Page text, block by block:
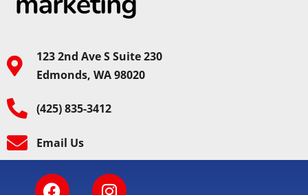
123 2nd Ave S Suite 230
Edmonds, WA 98020
(425) 835-3412
Email Us